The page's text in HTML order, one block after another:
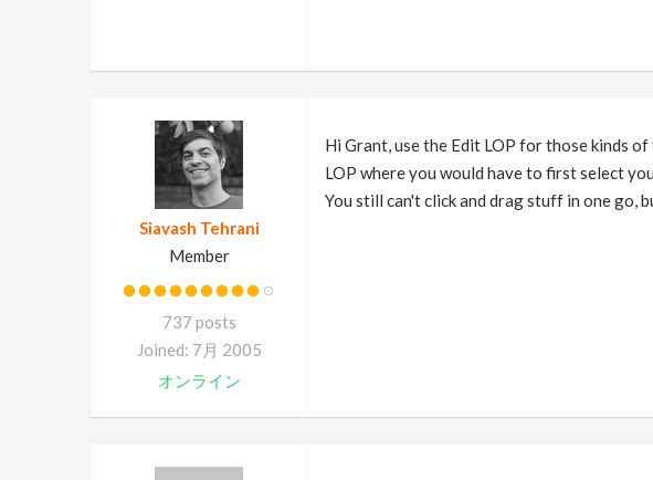
Siavash Tehrani
Member
737 posts
Joined: 7月 2005
オンライン
Hi Grant, use the Edit LOP for those kinds
LOP where you would have to first select
You still can't click and drag stuff in one go,